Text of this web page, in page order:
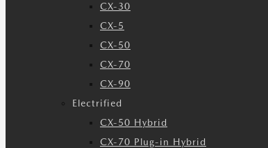
CX-30
CX-5
CX-50
CX-70
CX-90
Electrified
CX-50 Hybrid
CX-70 Plug-in Hybrid